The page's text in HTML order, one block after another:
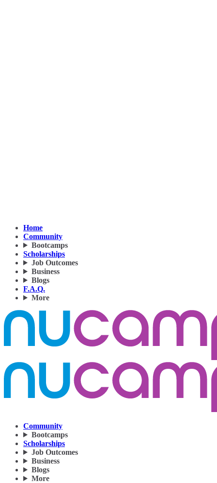
Home
Community
Bootcamps
Scholarships
Job Outcomes
Business
Blogs
F.A.Q.
More
Community
Bootcamps
Scholarships
Job Outcomes
Business
Blogs
More